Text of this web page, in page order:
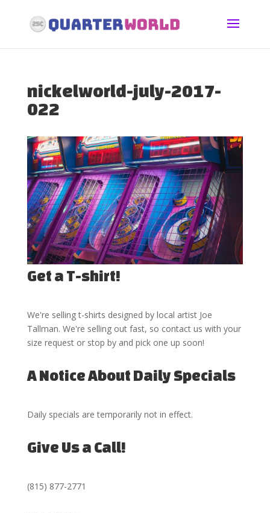
nickelworld-july-2017-
022
Get a T-shirt!
We're selling t-shirts designed by local artist Joe
Tallman. We're selling out fast, so contact us with your
size request or stop by and pick one up soon!
A Notice About Daily Specials
Daily specials are temporarily not in effect.
Give Us a Call!
(815) 877-2771